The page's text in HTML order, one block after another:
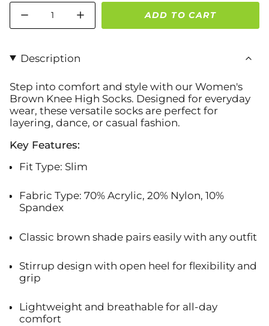
Quantity
ADD TO CART
Description
Step into comfort and style with our Women's
Brown Knee High Socks. Designed for everyday
wear, these versatile socks are perfect for
layering, dance, or casual fashion.
Key Features:
Fit Type: Slim
Fabric Type: 70% Acrylic, 20% Nylon, 10%
Spandex
Classic brown shade pairs easily with any outfit
Stirrup design with open heel for flexibility and
grip
Lightweight and breathable for all-day
comfort